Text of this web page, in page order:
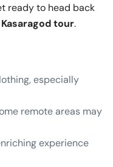
ready to head back
Kasaragod tour.
especially
remote areas may
experience